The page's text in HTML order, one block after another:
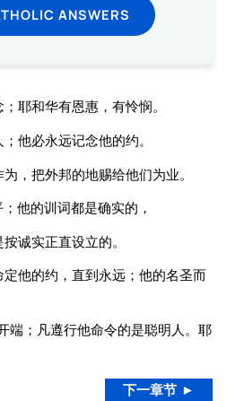
ANSWERS
耶和华有恩惠，有怜悯。
他必永远记念他的约。
，把外邦的地赐给他们为业。
他的训词都是确实的，
诚实正直设立的。
他的约，直到永远；他的名圣而
端；凡遵行他命令的是聪明人。耶
下一章节 ►